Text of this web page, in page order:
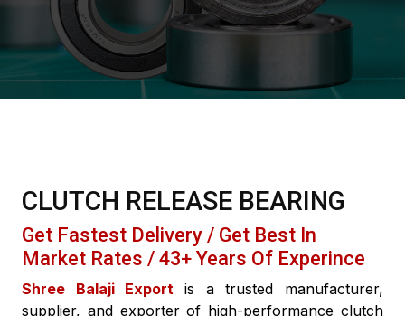
CLUTCH RELEASE BEARING
Get Fastest Delivery / Get Best In
Market Rates / 43+ Years Of Experince
Shree Balaji Export is a trusted manufacturer,
supplier, and exporter of high-performance clutch